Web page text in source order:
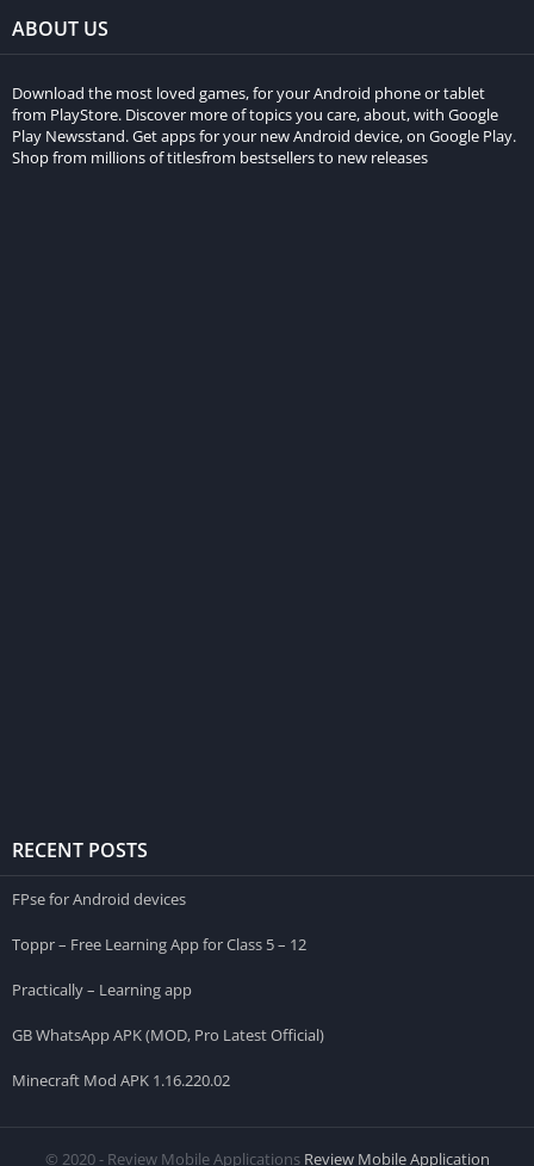
ABOUT US
Download the most loved games, for your Android phone or tablet
from PlayStore. Discover more of topics you care, about, with Google
Play Newsstand. Get apps for your new Android device, on Google Play.
Shop from millions of titlesfrom bestsellers to new releases
RECENT POSTS
FPse for Android devices
Toppr – Free Learning App for Class 5 – 12
Practically – Learning app
GB WhatsApp APK (MOD, Pro Latest Official)
Minecraft Mod APK 1.16.220.02
© 2020 - Review Mobile Applications Review Mobile Application